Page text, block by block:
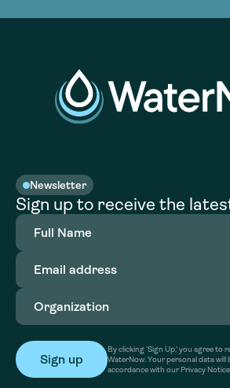
Newsletter
Sign up to receive the
Full
Name(Required)
Email
address(Required)
Organization
By clicking ‘Sign Up,’ you agree to
WaterNow. Your personal data will
accordance with our Privacy Notice.